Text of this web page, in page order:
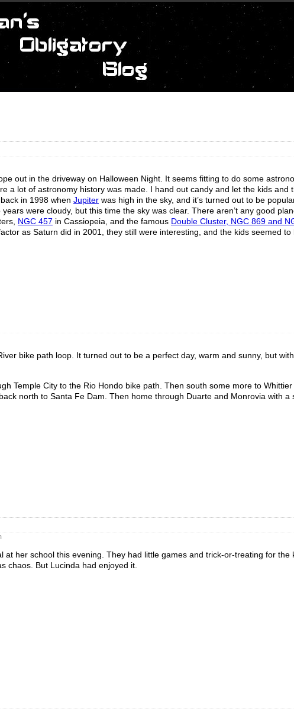
out in the driveway on Halloween Night. It seems fitting to do some
a lot of astronomy history was made. I hand out candy and let the kids and
in 1998 when Jupiter was high in the sky, and it’s turned out to be
were cloudy, but this time the sky was clear. There aren’t any good
NGC 457 in Cassiopeia, and the famous Double Cluster, NGC 869 and
as Saturn did in 2001, they still were interesting, and the kids seemed
bike path loop. It turned out to be a perfect day, warm and sunny, but
Temple City to the Rio Hondo bike path. Then south some more to
north to Santa Fe Dam. Then home through Duarte and Monrovia with a
at her school this evening. They had little games and trick-or-treating for the
chaos. But Lucinda had enjoyed it.